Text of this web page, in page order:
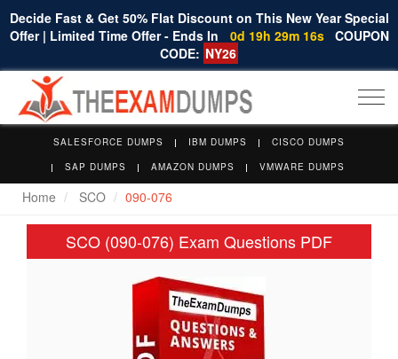
Decide Fast & Get 50% Flat Discount on This New Year Special
Offer | Limited Time Offer - Ends In
0d 19h 29m 16s COUPON
CODE: NY26
SALESFORCE DUMPS IBM DUMPS
CISCO DUMPS
SAP DUMPS
AMAZON DUMPS VMWARE DUMPS
Home SCO 090-076
SCO (090-076) Exam Questions PDF